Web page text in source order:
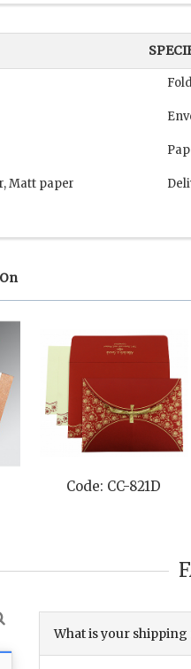
Matt paper
Code: CC-821D
What is your shipping